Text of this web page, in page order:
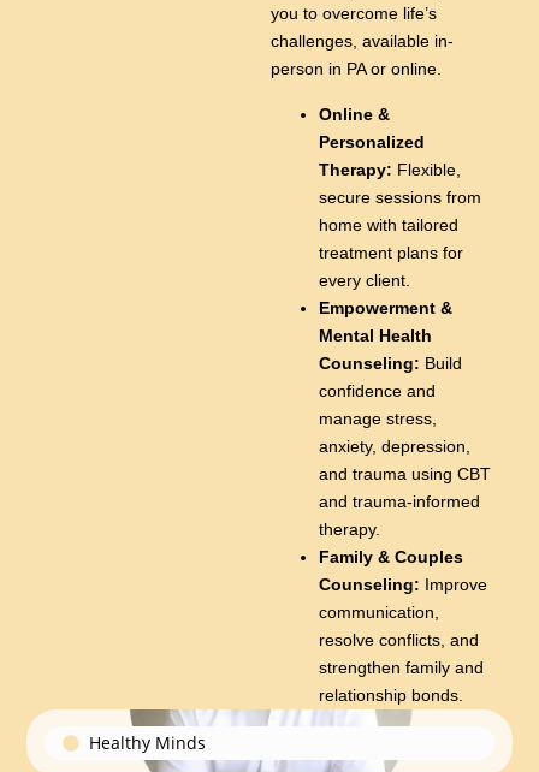
Healthy Minds
you to overcome life’s
challenges, available in-
person in PA or online.
Online &
Personalized
Therapy: Flexible,
secure sessions from
home with tailored
treatment plans for
every client.
Empowerment &
Mental Health
Counseling: Build
confidence and
manage stress,
anxiety, depression,
and trauma using CBT
and trauma-informed
therapy.
Family & Couples
Counseling: Improve
communication,
resolve conflicts, and
strengthen family and
relationship bonds.